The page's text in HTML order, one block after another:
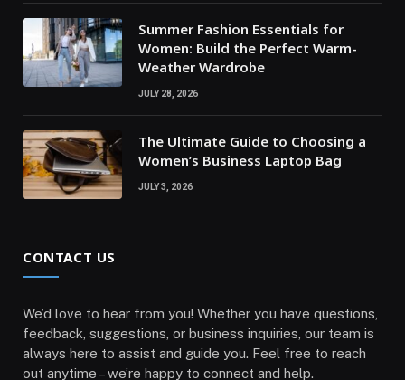
Summer Fashion Essentials for
Women: Build the Perfect Warm-
Weather Wardrobe
JULY 28, 2026
The Ultimate Guide to Choosing a
Women’s Business Laptop Bag
JULY 3, 2026
CONTACT US
We’d love to hear from you! Whether you have questions,
feedback, suggestions, or business inquiries, our team is
always here to assist and guide you. Feel free to reach
out anytime – we’re happy to connect and help.